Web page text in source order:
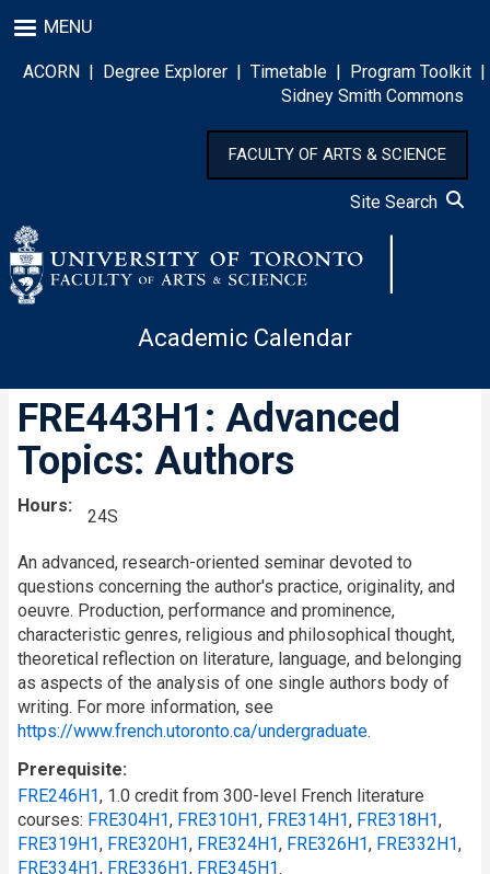
to
main
content
MENU
ACORN | Degree Explorer | Timetable | Program Toolkit |
Sidney Smith Commons
FACULTY OF ARTS & SCIENCE
Site Search
Academic Calendar
FRE443H1: Advanced
Topics: Authors
Hours
24S
An advanced, research-oriented seminar devoted to
questions concerning the author's practice, originality, and
oeuvre. Production, performance and prominence,
characteristic genres, religious and philosophical thought,
theoretical reflection on literature, language, and belonging
as aspects of the analysis of one single authors body of
writing. For more information, see
https://www.french.utoronto.ca/undergraduate.
Prerequisite
FRE246H1, 1.0 credit from 300-level French literature
courses: FRE304H1, FRE310H1, FRE314H1, FRE318H1,
FRE319H1, FRE320H1, FRE324H1, FRE326H1, FRE332H1,
FRE334H1, FRE336H1, FRE345H1.